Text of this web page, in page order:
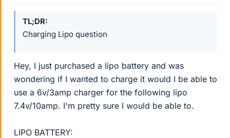
TL;DR
Charging Lipo question
Hey, I just purchased a lipo battery and was
wondering if I wanted to charge it would I be able to
use a 6v/3amp charger for the following lipo
7.4v/10amp. I'm pretty sure I would be able to.
LIPO BATTERY: